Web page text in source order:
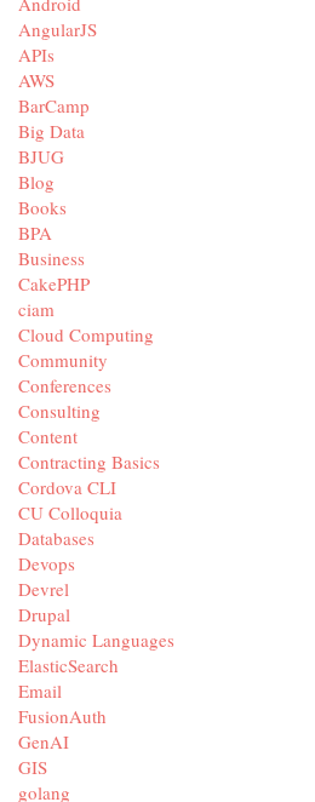
AngularJS
APIs
AWS
BarCamp
Big Data
BJUG
Blog
Books
BPA
Business
CakePHP
ciam
Cloud Computing
Community
Conferences
Consulting
Content
Contracting Basics
Cordova CLI
CU Colloquia
Databases
Devops
Devrel
Drupal
Dynamic Languages
ElasticSearch
Email
FusionAuth
GenAI
GIS
golang